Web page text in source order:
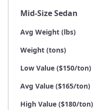
Mid-Size Sedan
Avg Weight (lbs)
Weight (tons)
Low Value ($150/ton)
Avg Value ($165/ton)
High Value ($180/ton)